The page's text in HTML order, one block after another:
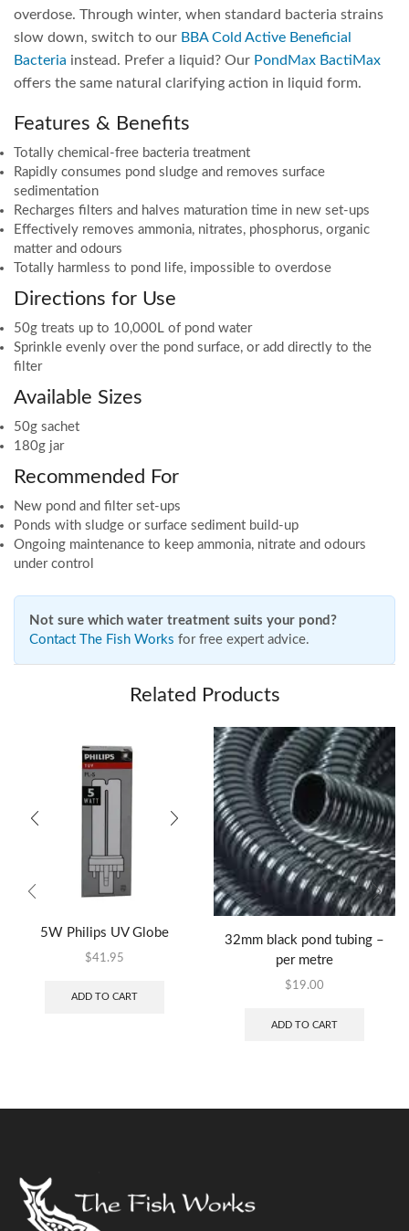
overdose. Through winter, when standard bacteria strains
slow down, switch to our BBA Cold Active Beneficial
Bacteria instead. Prefer a liquid? Our PondMax BactiMax
offers the same natural clarifying action in liquid form.
Features & Benefits
Totally chemical-free bacteria treatment
Rapidly consumes pond sludge and removes surface
sedimentation
Recharges filters and halves maturation time in new set-ups
Effectively removes ammonia, nitrates, phosphorus, organic
matter and odours
Totally harmless to pond life, impossible to overdose
Directions for Use
50g treats up to 10,000L of pond water
Sprinkle evenly over the pond surface, or add directly to the
filter
Available Sizes
50g sachet
180g jar
Recommended For
New pond and filter set-ups
Ponds with sludge or surface sediment build-up
Ongoing maintenance to keep ammonia, nitrate and odours
under control
Not sure which water treatment suits your pond?
Contact The Fish Works for free expert advice.
Related Products
5W Philips UV Globe
$41.95
ADD TO CART
32mm black pond tubing –
per metre
$19.00
ADD TO CART